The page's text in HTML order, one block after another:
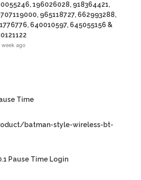
196026028, 918364421,
965118727, 662993288,
640010597, 645055156 &
week ago
Time
batman-style-wireless-bt-
Pause Time Login